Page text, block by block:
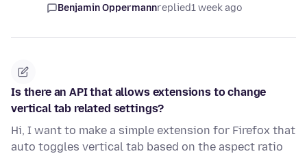
Benjamin Oppermannreplied1 week ago
Is there an API that allows extensions to change
vertical tab related settings?
Hi, I want to make a simple extension for Firefox that
auto toggles vertical tab based on the aspect ratio